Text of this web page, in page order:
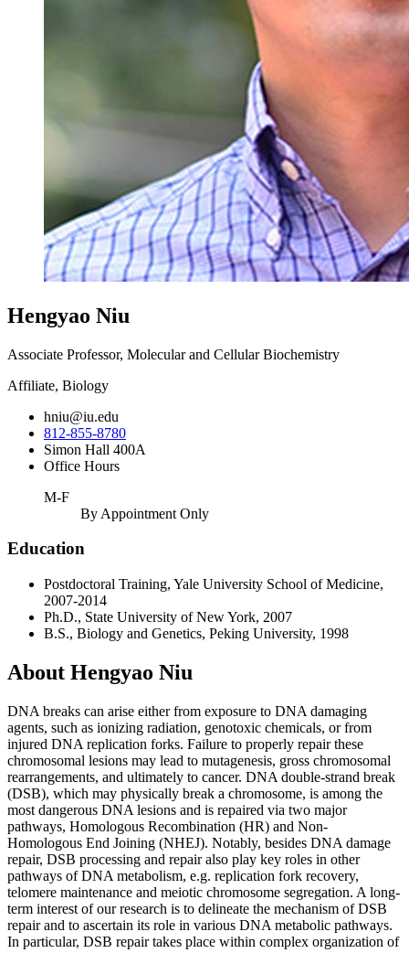
Hengyao Niu
Associate Professor, Molecular and Cellular Biochemistry
Affiliate, Biology
hniu@iu.edu
812-855-8780
Simon Hall 400A
Office Hours
M-F
By Appointment Only
Education
Postdoctoral Training, Yale University School of Medicine,
2007-2014
Ph.D., State University of New York, 2007
B.S., Biology and Genetics, Peking University, 1998
About Hengyao Niu
DNA breaks can arise either from exposure to DNA damaging
agents, such as ionizing radiation, genotoxic chemicals, or from
injured DNA replication forks. Failure to properly repair these
chromosomal lesions may lead to mutagenesis, gross chromosomal
rearrangements, and ultimately to cancer. DNA double-strand break
(DSB), which may physically break a chromosome, is among the
most dangerous DNA lesions and is repaired via two major
pathways, Homologous Recombination (HR) and Non-
Homologous End Joining (NHEJ). Notably, besides DNA damage
repair, DSB processing and repair also play key roles in other
pathways of DNA metabolism, e.g. replication fork recovery,
telomere maintenance and meiotic chromosome segregation. A long-
term interest of our research is to delineate the mechanism of DSB
repair and to ascertain its role in various DNA metabolic pathways.
In particular, DSB repair takes place within complex organization of